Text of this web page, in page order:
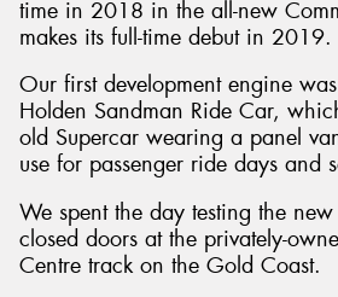
time in 2018 in the all-new
makes its full-time debut in 2019.
Our first development engine
Holden Sandman Ride Car,
old Supercar wearing a panel
use for passenger ride days and
We spent the day testing the
closed doors at the privately-
Centre track on the Gold Coast.